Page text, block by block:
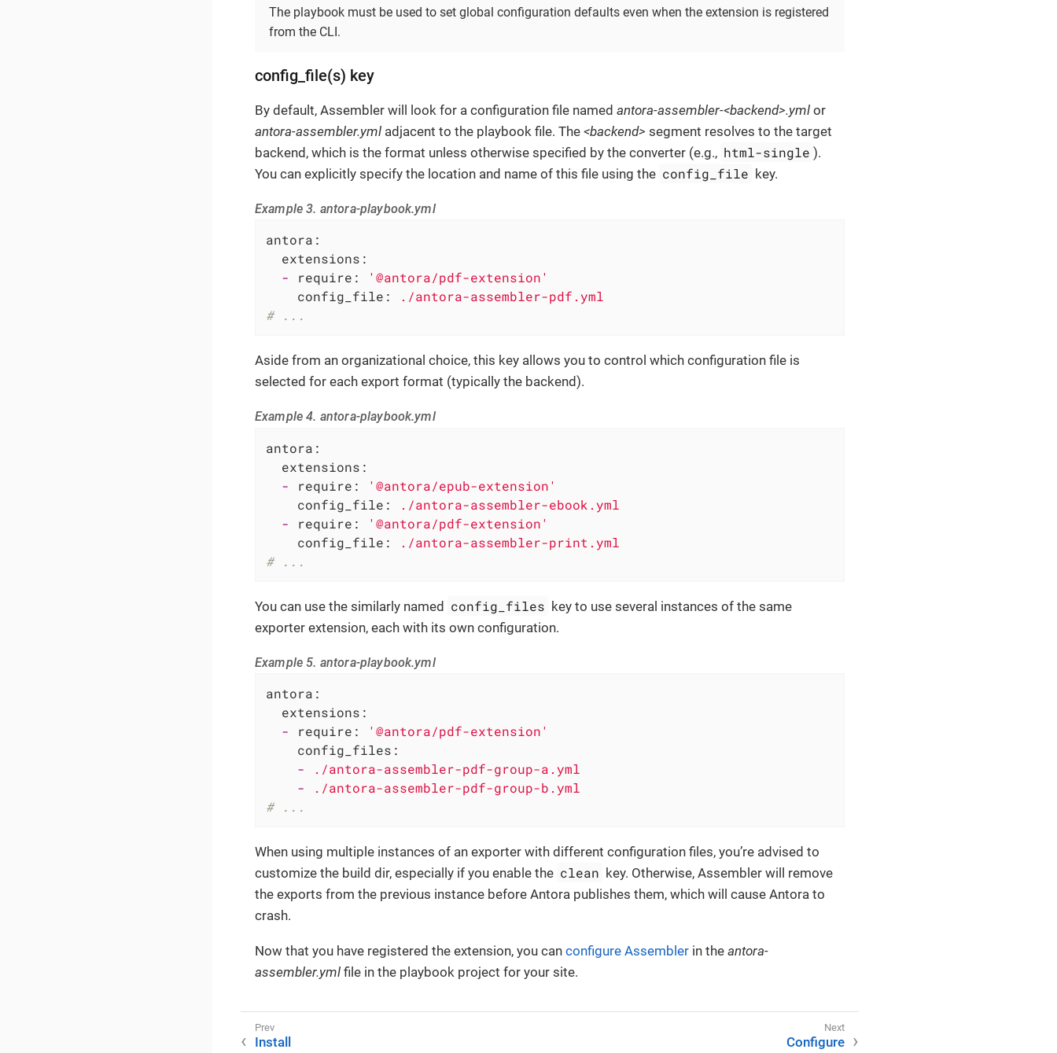
The playbook must be used to set global configuration defaults even when the extension is registered
from the CLI.
config_file(s) key
By default, Assembler will look for a configuration file named antora-assembler-<backend>.yml or
antora-assembler.yml adjacent to the playbook file. The <backend> segment resolves to the target
backend, which is the format unless otherwise specified by the converter (e.g., html-single ).
You can explicitly specify the location and name of this file using the config_file key.
Example 3. antora-playbook.yml
antora:
extensions:
-
require:
'@antora/pdf-extension'
config_file:
./antora-assembler-pdf.yml
# ...
Aside from an organizational choice, this key allows you to control which configuration file is
selected for each export format (typically the backend).
Example 4. antora-playbook.yml
antora:
extensions:
-
require:
'@antora/epub-extension'
config_file:
./antora-assembler-ebook.yml
-
require:
'@antora/pdf-extension'
config_file:
./antora-assembler-print.yml
# ...
You can use the similarly named config_files key to use several instances of the same
exporter extension, each with its own configuration.
Example 5. antora-playbook.yml
antora:
extensions:
-
require:
'@antora/pdf-extension'
config_files:
-
./antora-assembler-pdf-group-a.yml
-
./antora-assembler-pdf-group-b.yml
# ...
When using multiple instances of an exporter with different configuration files, you’re advised to
customize the build dir, especially if you enable the clean key. Otherwise, Assembler will remove
the exports from the previous instance before Antora publishes them, which will cause Antora to
crash.
Now that you have registered the extension, you can configure Assembler in the antora-
assembler.yml file in the playbook project for your site.
Install Configure